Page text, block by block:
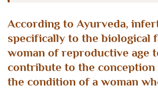
According to Ayurveda,
specifically to the biological
woman of reproductive age
contribute to the conception
the condition of a woman